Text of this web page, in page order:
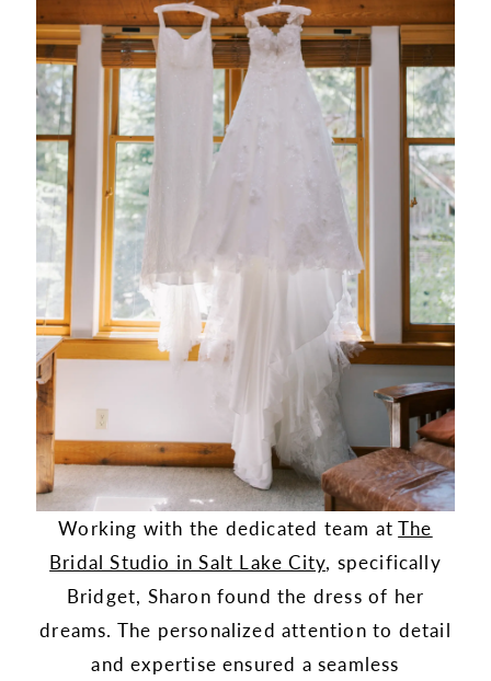
Working with the dedicated team atThe
Bridal Studio in Salt Lake City, specifically
Bridget, Sharon found the dress of her
dreams. The personalized attention to detail
and expertise ensured a seamless